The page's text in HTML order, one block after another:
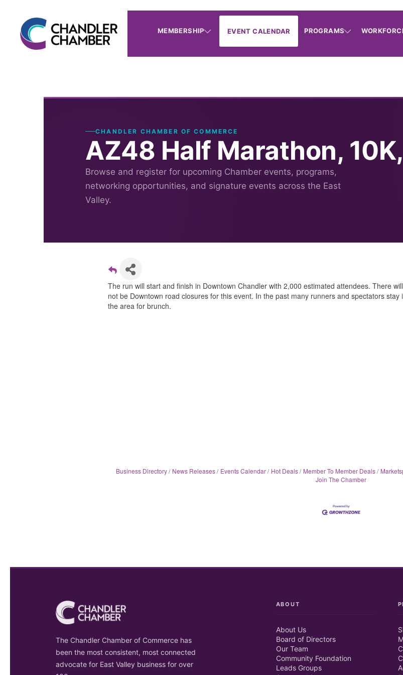
MEMBERSHIP EVENT CALENDAR PROGRAMS
CHANDLER CHAMBER OF COMMERCE
AZ48 Half Marathon,
Browse and register for upcoming Chamber events, programs,
networking opportunities, and signature events across the East
Valley.
The run will start and finish in Downtown Chandler with 2,000 estimated attendees. There will
not be Downtown road closures for this event. In the past many runners and spectators stay
the area for brunch.
Business Directory News Releases Events Calendar Hot Deals Member To Member Deals
Join The Chamber
The Chandler Chamber of Commerce has
been the most consistent, most connected
advocate for East Valley business for over
ABOUT
About Us
Board of Directors
Our Team
Community Foundation
Leads Groups